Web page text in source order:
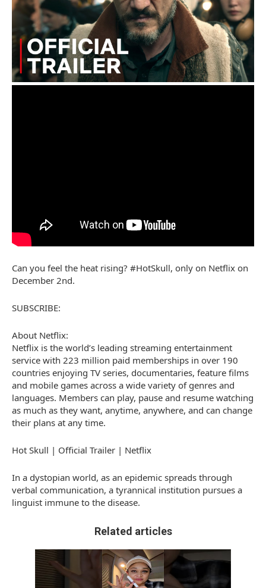
Can you feel the heat rising? #HotSkull, only on Netflix on
December 2nd.
SUBSCRIBE:
About Netflix:
Netflix is the world’s leading streaming entertainment
service with 223 million paid memberships in over 190
countries enjoying TV series, documentaries, feature films
and mobile games across a wide variety of genres and
languages. Members can play, pause and resume watching
as much as they want, anytime, anywhere, and can change
their plans at any time.
Hot Skull | Official Trailer | Netflix
In a dystopian world, as an epidemic spreads through
verbal communication, a tyrannical institution pursues a
linguist immune to the disease.
Related articles